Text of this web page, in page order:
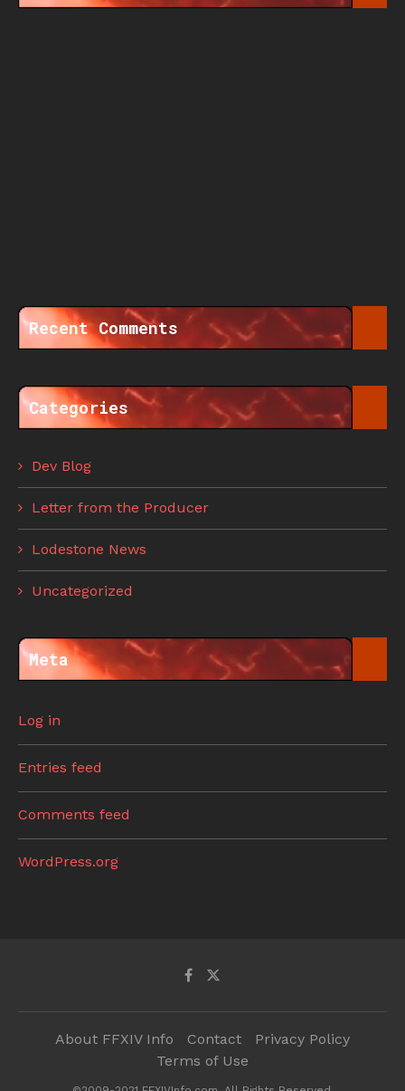
Recent Comments
Categories
Dev Blog
Letter from the Producer
Lodestone News
Uncategorized
Meta
Log in
Entries feed
Comments feed
WordPress.org
About FFXIV Info Contact
Privacy Policy
Terms of Use